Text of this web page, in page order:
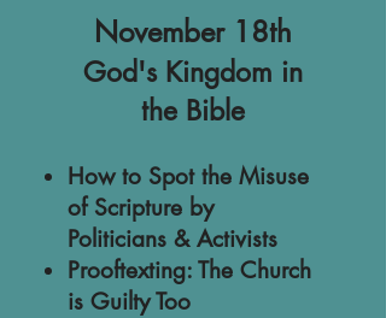
November 18th
God's Kingdom in
the Bible
​How to Spot the Misuse
of Scripture by
Politicians & Activists
Prooftexting: The Church
is Guilty Too